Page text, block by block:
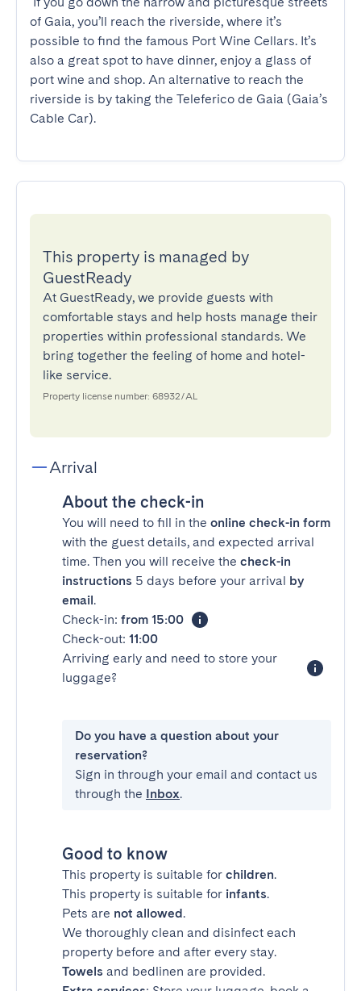
of Gaia, you’ll reach the riverside, where it’s
possible to find the famous Port Wine Cellars. It’s
also a great spot to have dinner, enjoy a glass of
port wine and shop. An alternative to reach the
riverside is by taking the Teleferico de Gaia (Gaia’s
Cable Car).
This property is managed by
GuestReady
At GuestReady, we provide guests with
comfortable stays and help hosts manage their
properties within professional standards. We
bring together the feeling of home and hotel-
like service.
Property license number: 68932/AL
Arrival
About the check-in
You will need to fill in the online check-in form
with the guest details, and expected arrival
time. Then you will receive the check-in
instructions 5 days before your arrival by
email.
Check-in: from 15:00
Check-out: 11:00
Arriving early and need to store your
luggage?
Do you have a question about your
reservation?
Sign in through your email and contact us
through the Inbox.
Good to know
This property is suitable for children.
This property is suitable for infants.
Pets are not allowed.
We thoroughly clean and disinfect each
property before and after every stay.
Towels and bedlinen are provided.